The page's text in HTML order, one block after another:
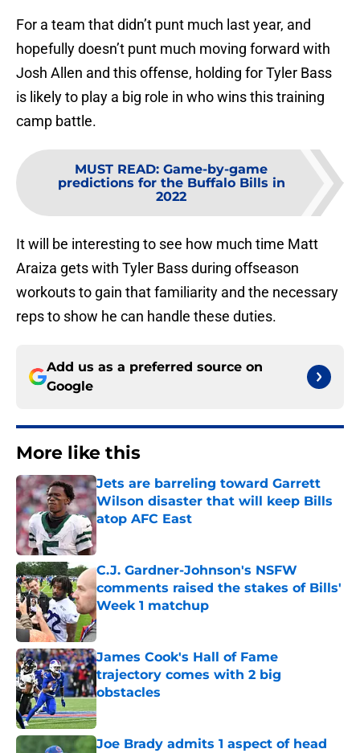
For a team that didn’t punt much last year, and
hopefully doesn’t punt much moving forward with
Josh Allen and this offense, holding for Tyler Bass
is likely to play a big role in who wins this training
camp battle.
MUST READ: Game-by-game
predictions for the Buffalo Bills in
2022
It will be interesting to see how much time Matt
Araiza gets with Tyler Bass during offseason
workouts to gain that familiarity and the necessary
reps to show he can handle these duties.
Add us as a preferred source on
Google
More like this
Jets are barreling toward Garrett
Wilson disaster that will keep Bills
atop AFC East
Published by on Invalid Date
C.J. Gardner-Johnson's NSFW
comments raised the stakes of Bills'
Week 1 matchup
Published by on Invalid Date
James Cook's Hall of Fame
trajectory comes with 2 big
obstacles
Published by on Invalid Date
Joe Brady admits 1 aspect of head